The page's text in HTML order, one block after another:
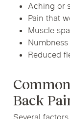
Aching or
Pain that
Muscle
Reduced
Back